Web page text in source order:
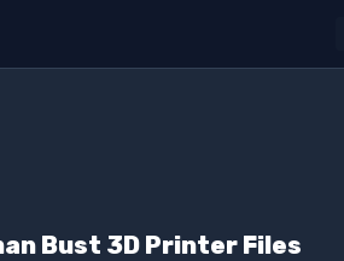
Bust 3D Printer Files